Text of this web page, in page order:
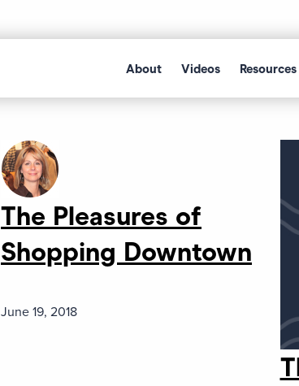
About Videos Resources
The Pleasures of
Shopping Downtown
June 19, 2018